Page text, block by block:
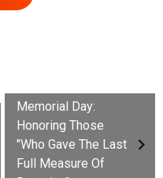
Memorial Day:
Honoring Those
"Who Gave The Last
Full Measure Of